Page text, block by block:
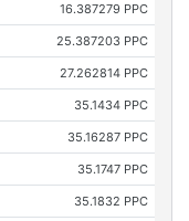
16.387279 PPC
25.387203 PPC
27.262814 PPC
35.1434 PPC
35.16287 PPC
35.1747 PPC
35.1832 PPC